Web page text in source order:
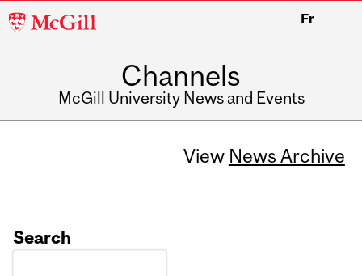
McGill
Fr
Channels
McGill University News and Events
View News Archive
Search